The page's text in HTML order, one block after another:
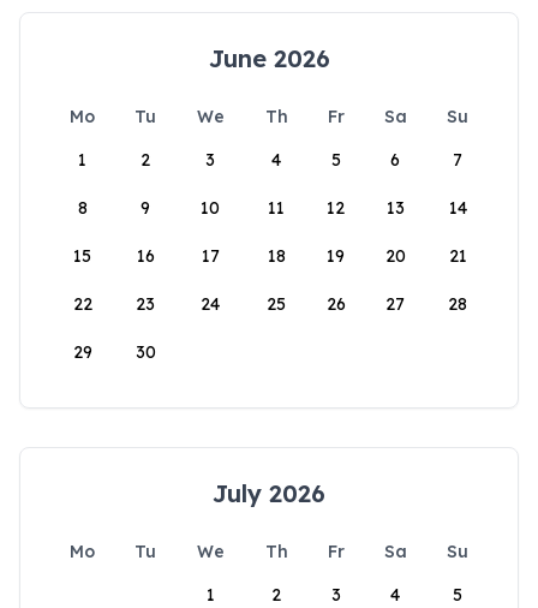
June 2026
Mo Tu We Th Fr Sa
Su
1
2 3 4 5 6 7
8 9 10 11 12 13 14
15 16 17 18 19 20 21
22 23 24 25 26 27 28
29 30
July 2026
Mo Tu We Th Fr Sa
Su
1
2 3 4 5